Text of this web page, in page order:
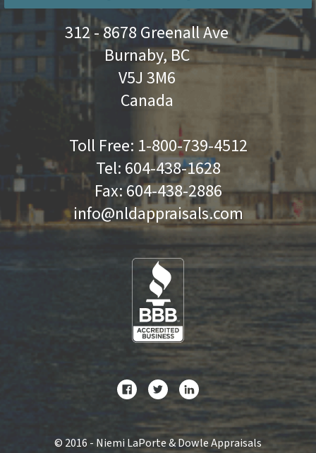
312 - 8678 Greenall Ave
Burnaby, BC
V5J 3M6
Canada
Toll Free: 1-800-739-4512
Tel: 604-438-1628
Fax: 604-438-2886
info@nldappraisals.com
© 2016 - Niemi LaPorte & Dowle Appraisals